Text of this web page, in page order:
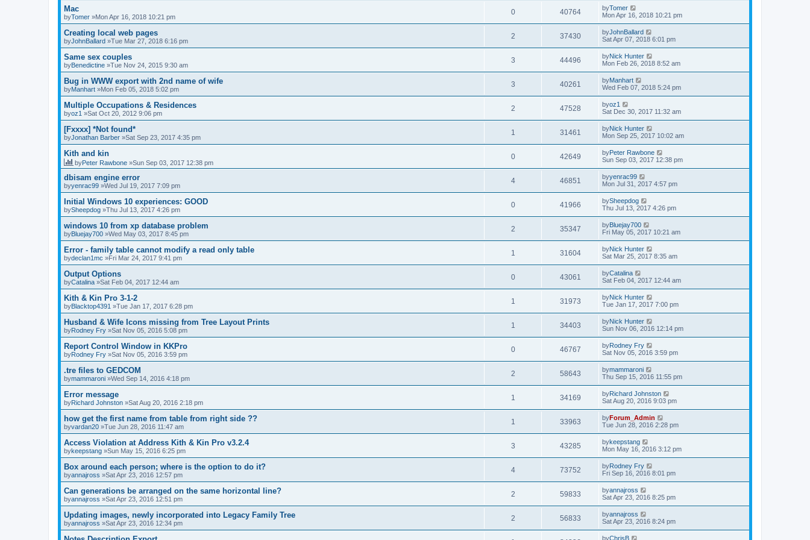
Mac
byTomer »Mon Apr 16, 2018 10:21 pm
0 40764 byTomer
Mon Apr 16, 2018 10:21 pm
Creating local web pages
byJohnBallard »Tue Mar 27, 2018 6:16 pm
2 37430 byJohnBallard
Sat Apr 07, 2018 6:01 pm
Same sex couples
byBenedictine »Tue Nov 24, 2015 9:30 am
3 44496 byNick Hunter
Mon Feb 26, 2018 8:52 am
Bug in WWW export with 2nd name of wife
byManhart »Mon Feb 05, 2018 5:02 pm
3 40261 byManhart
Wed Feb 07, 2018 5:24 pm
Multiple Occupations & Residences
byoz1 »Sat Oct 20, 2012 9:06 pm
2 47528 byoz1
Sat Dec 30, 2017 11:32 am
[Fxxxx] *Not found*
byJonathan Barber »Sat Sep 23, 2017 4:35 pm
1 31461 byNick Hunter
Mon Sep 25, 2017 10:02 am
Kith and kin
byPeter Rawbone »Sun Sep 03, 2017 12:38 pm
0 42649 byPeter Rawbone
Sun Sep 03, 2017 12:38 pm
dbisam engine error
byyenrac99 »Wed Jul 19, 2017 7:09 pm
4 46851 byyenrac99
Mon Jul 31, 2017 4:57 pm
Initial Windows 10 experiences: GOOD
bySheepdog »Thu Jul 13, 2017 4:26 pm
0 41966 bySheepdog
Thu Jul 13, 2017 4:26 pm
windows 10 from xp database problem
byBluejay700 »Wed May 03, 2017 8:45 pm
2 35347 byBluejay700
Fri May 05, 2017 10:21 am
Error - family table cannot modify a read only table
bydeclan1mc »Fri Mar 24, 2017 9:41 pm
1 31604 byNick Hunter
Sat Mar 25, 2017 8:35 am
Output Options
byCatalina »Sat Feb 04, 2017 12:44 am
0 43061 byCatalina
Sat Feb 04, 2017 12:44 am
Kith & Kin Pro 3-1-2
byBlacktop4391 »Tue Jan 17, 2017 6:28 pm
1 31973 byNick Hunter
Tue Jan 17, 2017 7:00 pm
Husband & Wife Icons missing from Tree Layout Prints
byRodney Fry »Sat Nov 05, 2016 5:08 pm
1 34403 byNick Hunter
Sun Nov 06, 2016 12:14 pm
Report Control Window in KKPro
byRodney Fry »Sat Nov 05, 2016 3:59 pm
0 46767 byRodney Fry
Sat Nov 05, 2016 3:59 pm
.tre files to GEDCOM
bymammaroni »Wed Sep 14, 2016 4:18 pm
2 58643 bymammaroni
Thu Sep 15, 2016 11:55 pm
Error message
byRichard Johnston »Sat Aug 20, 2016 2:18 pm
1 34169 byRichard Johnston
Sat Aug 20, 2016 9:03 pm
how get the first name from table from right side ??
byvardan20 »Tue Jun 28, 2016 11:47 am
1 33963 byForum_Admin
Tue Jun 28, 2016 2:28 pm
Access Violation at Address Kith & Kin Pro v3.2.4
bykeepstang »Sun May 15, 2016 6:25 pm
3 43285 bykeepstang
Mon May 16, 2016 3:12 pm
Box around each person; where is the option to do it?
byannajross »Sat Apr 23, 2016 12:57 pm
4 73752 byRodney Fry
Fri Sep 16, 2016 8:01 pm
Can generations be arranged on the same horizontal line?
byannajross »Sat Apr 23, 2016 12:51 pm
2 59833 byannajross
Sat Apr 23, 2016 8:25 pm
Updating images, newly incorporated into Legacy Family Tree
byannajross »Sat Apr 23, 2016 12:34 pm
2 56833 byannajross
Sat Apr 23, 2016 8:24 pm
byChrisB